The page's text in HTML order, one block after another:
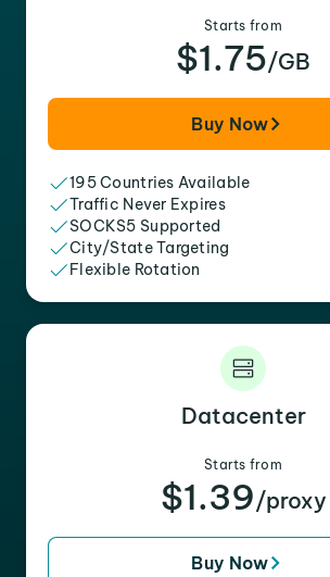
Starts from
$1.75/GB
Buy Now
195 Countries Available
Traffic Never Expires
SOCKS5 Supported
City/State Targeting
Flexible Rotation
Datacenter
Starts from
$1.39/proxy
Buy Now